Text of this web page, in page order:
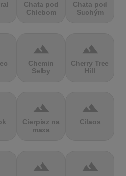
Chata pod
Chlebom
Chata pod
Suchým
terrain
Chemin
Selby
terrain
Cherry Tree
Hill
terrain
Cierpisz na
maxa
terrain
Cilaos
terrain terrain